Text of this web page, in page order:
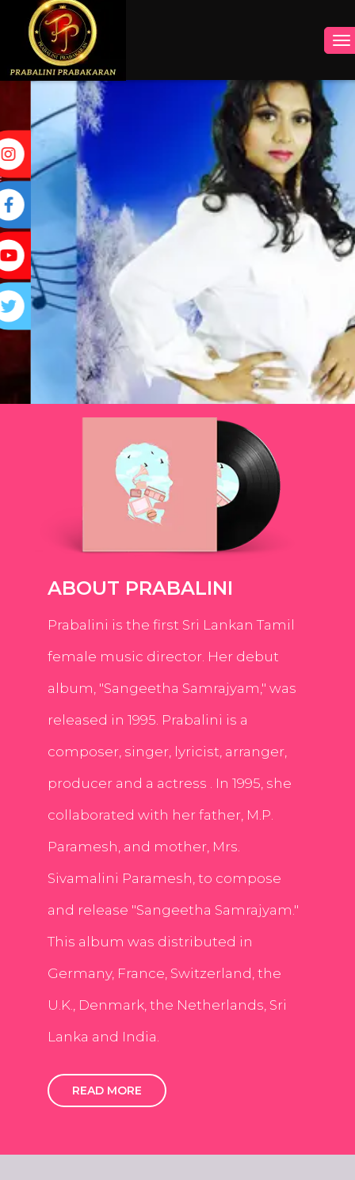
INSTAGRAM
FACEBOOK
YOUTUBE
TWITTER
ABOUT PRABALINI
Prabalini is the first Sri Lankan Tamil
female music director. Her debut
album, "Sangeetha Samrajyam," was
released in 1995. Prabalini is a
composer, singer, lyricist, arranger,
producer and a actress . In 1995, she
collaborated with her father, M.P.
Paramesh, and mother, Mrs.
Sivamalini Paramesh, to compose
and release "Sangeetha Samrajyam."
This album was distributed in
Germany, France, Switzerland, the
U.K., Denmark, the Netherlands, Sri
Lanka and India.
READ MORE